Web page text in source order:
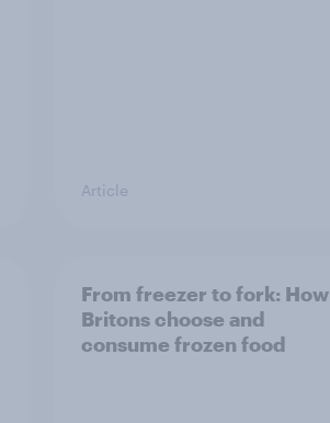
Article
From freezer to fork: How
Britons choose and
consume frozen food